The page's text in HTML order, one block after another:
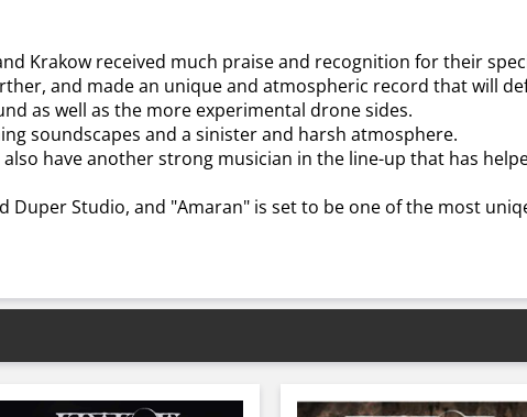
Krakow received much praise and recognition for their
and made an unique and atmospheric record that will
as well as the more experimental drone sides.
soundscapes and a sinister and harsh atmosphere.
have another strong musician in the line-up that has
Studio, and "Amaran" is set to be one of the most